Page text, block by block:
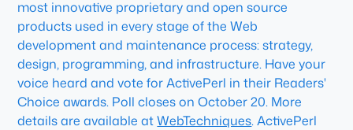
most innovative proprietary and open source
products used in every stage of the Web
development and maintenance process: strategy,
design, programming, and infrastructure. Have your
voice heard and vote for ActivePerl in their Readers'
Choice awards. Poll closes on October 20. More
details are available atWebTechniques. ActivePerl